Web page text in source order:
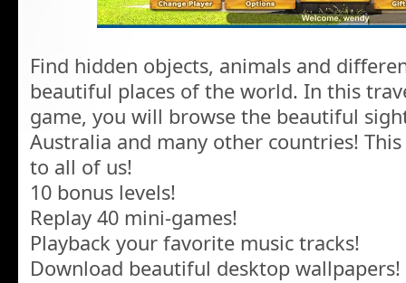
Find hidden objects, animals and
beautiful places of the world. In this
game, you will browse the beautiful
Australia and many other countries!
to all of us!
10 bonus levels!
Replay 40 mini-games!
Playback your favorite music tracks!
Download beautiful desktop wallpapers!